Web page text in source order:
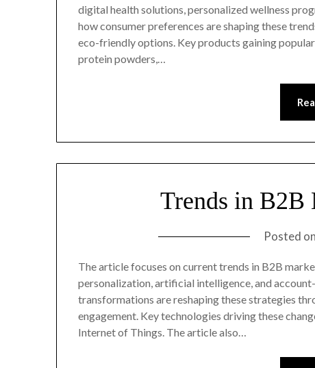
digital health solutions, personalized wellness
how consumer preferences are shaping these
eco-friendly options. Key products gaining
protein powders,…
Trends in B2B
Posted on
The article focuses on current trends in B2B
personalization, artificial intelligence, and
transformations are reshaping these strategies
engagement. Key technologies driving these
Internet of Things. The article also…